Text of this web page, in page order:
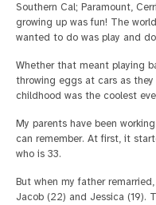
Southern Cal; Paramount,
growing up was fun! The
wanted to do was play and
Whether that meant playing
throwing eggs at cars as
childhood was the coolest
My parents have been
can remember. At first, it
who is 33.
But when my father
Jacob (22) and Jessica (19).